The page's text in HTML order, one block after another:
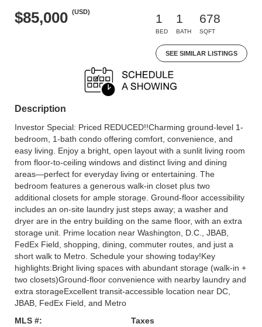
$85,000 (USD)
1
BED
1
BATH
678
SQFT
SEE SIMILAR LISTINGS
Description
Investor Special: Priced REDUCED!!Charming ground-level 1-
bedroom, 1-bath condo offering comfort, convenience, and
easy living. Enjoy a bright, open layout with a sunlit living room
from floor-to-ceiling windows and distinct living and dining
areas—perfect for everyday living or entertaining. The
bedroom features a generous walk-in closet plus two
additional closets for ample storage. Ground-floor accessibility
includes an on-site laundry just steps away; a washer and
dryer are in the entry building on the same floor, with an extra
storage unit. Prime location near Washington, D.C., JBAB,
FedEx Field, shopping, dining, commuter routes, and just a
short walk to Metro. Schedule your showing today!Key
highlights:Bright living spaces with abundant storage (walk-in +
two closets)Ground-floor convenience with nearby laundry and
extra storageExcellent transit-accessible location near DC,
JBAB, FedEx Field, and Metro
MLS #:
Taxes